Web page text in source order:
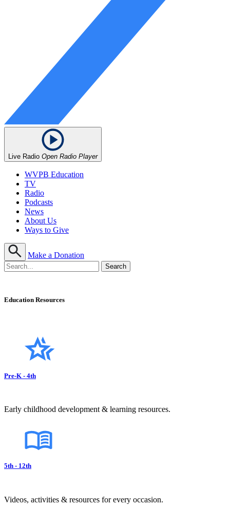
Live Radio Open Radio Player
WVPB Education
TV
Radio
Podcasts
News
About Us
Ways to Give
Make a Donation
Education Resources
Pre-K - 4th
Early childhood development & learning resources.
5th - 12th
Videos, activities & resources for every occasion.